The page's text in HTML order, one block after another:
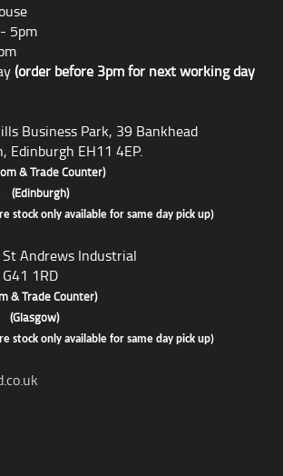
5pm
(order before 3pm for next working day
Business Park, 39 Bankhead
Edinburgh EH11 4EP.
& Trade Counter)
(Edinburgh)
stock only available for same day pick up)
St Andrews Industrial
1RD
& Trade Counter)
(Glasgow)
stock only available for same day pick up)